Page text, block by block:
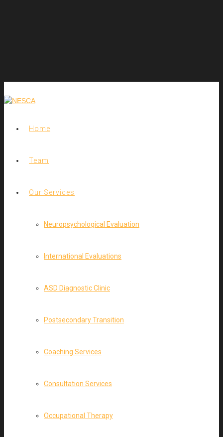
Home
Team
Our Services
Neuropsychological Evaluation
International Evaluations
ASD Diagnostic Clinic
Postsecondary Transition
Coaching Services
Consultation Services
Occupational Therapy